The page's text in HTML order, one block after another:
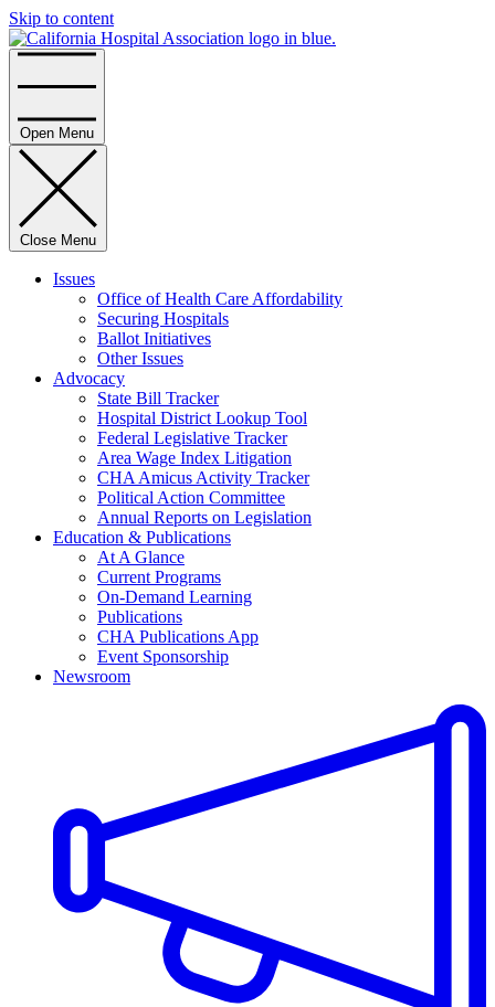
Skip to content
Open Menu
Close Menu
Issues
Office of Health Care Affordability
Securing Hospitals
Ballot Initiatives
Other Issues
Advocacy
State Bill Tracker
Hospital District Lookup Tool
Federal Legislative Tracker
Area Wage Index Litigation
CHA Amicus Activity Tracker
Political Action Committee
Annual Reports on Legislation
Education & Publications
At A Glance
Current Programs
On-Demand Learning
Publications
CHA Publications App
Event Sponsorship
Newsroom